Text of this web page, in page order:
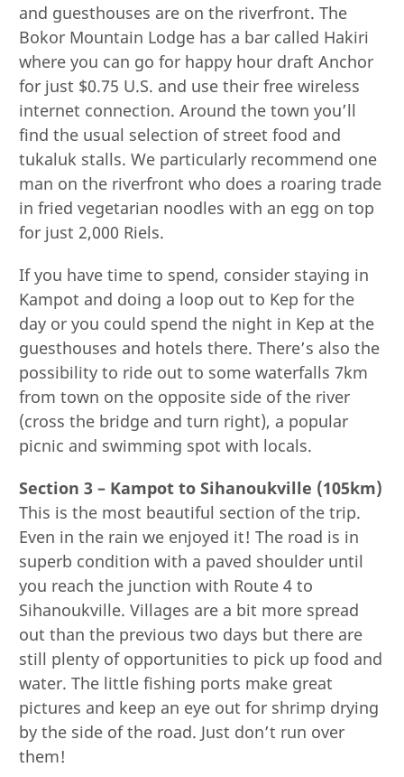
and guesthouses are on the riverfront. The
Bokor Mountain Lodge has a bar called Hakiri
where you can go for happy hour draft Anchor
for just $0.75 U.S. and use their free wireless
internet connection. Around the town you’ll
find the usual selection of street food and
tukaluk stalls. We particularly recommend one
man on the riverfront who does a roaring trade
in fried vegetarian noodles with an egg on top
for just 2,000 Riels.
If you have time to spend, consider staying in
Kampot and doing a loop out to Kep for the
day or you could spend the night in Kep at the
guesthouses and hotels there. There’s also the
possibility to ride out to some waterfalls 7km
from town on the opposite side of the river
(cross the bridge and turn right), a popular
picnic and swimming spot with locals.
Section 3 – Kampot to Sihanoukville (105km)
This is the most beautiful section of the trip.
Even in the rain we enjoyed it! The road is in
superb condition with a paved shoulder until
you reach the junction with Route 4 to
Sihanoukville. Villages are a bit more spread
out than the previous two days but there are
still plenty of opportunities to pick up food and
water. The little fishing ports make great
pictures and keep an eye out for shrimp drying
by the side of the road. Just don’t run over
them!